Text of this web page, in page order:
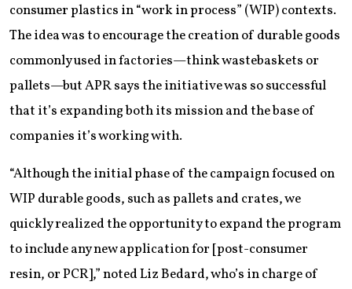
consumer plastics in “work in process” (WIP) contexts.
The idea was to encourage the creation of durable goods
commonly used in factories—think wastebaskets or
pallets—but APR says the initiative was so successful
that it’s expanding both its mission and the base of
companies it’s working with.
“Although the initial phase of the campaign focused on
WIP durable goods, such as pallets and crates, we
quickly realized the opportunity to expand the program
to include any new application for [post-consumer
resin, or PCR],” noted Liz Bedard, who’s in charge of